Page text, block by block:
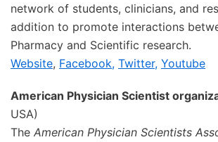
network of students, clinicians, and
addition to promote interactions
Pharmacy and Scientific research.
Website, Facebook, Twitter, Youtube
American Physician Scientist
USA)
The American Physician Scientists